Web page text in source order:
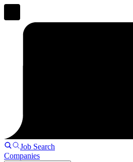
Job Search
Companies